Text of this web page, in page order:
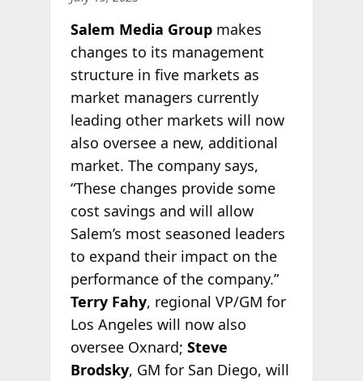
Salem Media Groupmakes
changes to its management
structure in five markets as
market managers currently
leading other markets will now
also oversee a new, additional
market. The company says,
“These changes provide some
cost savings and will allow
Salem’s most seasoned leaders
to expand their impact on the
performance of the company.”
Terry Fahy, regional VP/GM for
Los Angeles will now also
oversee Oxnard; Steve
Brodsky, GM for San Diego, will